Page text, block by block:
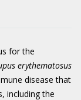
for the
erythematosus
disease that
including the